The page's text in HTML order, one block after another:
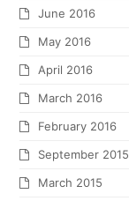
June 2016
May 2016
April 2016
March 2016
February 2016
September 2015
March 2015